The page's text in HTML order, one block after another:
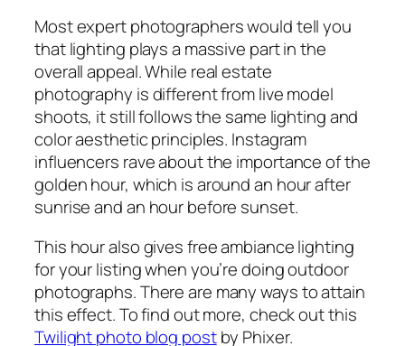
Most expert photographers would tell you
that lighting plays a massive part in the
overall appeal. While real estate
photography is different from live model
shoots, it still follows the same lighting and
color aesthetic principles. Instagram
influencers rave about the importance of the
golden hour, which is around an hour after
sunrise and an hour before sunset.
This hour also gives free ambiance lighting
for your listing when you’re doing outdoor
photographs. There are many ways to attain
this effect. To find out more, check out this
Twilight photo blog postby Phixer.